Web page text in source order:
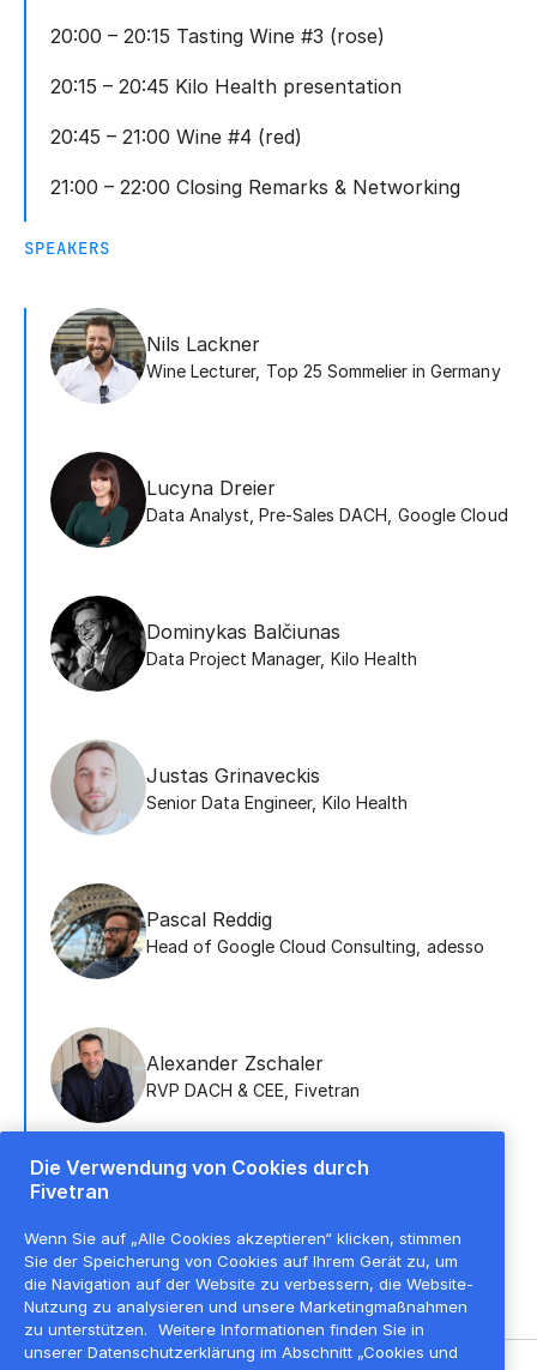
20:00 – 20:15 Tasting Wine #3 (rose)
20:15 – 20:45 Kilo Health presentation
20:45 – 21:00 Wine #4 (red)
21:00 – 22:00 Closing Remarks & Networking
SPEAKERS
Nils Lackner
Wine Lecturer, Top 25 Sommelier in Germany
Lucyna Dreier
Data Analyst, Pre-Sales DACH Google Cloud
Dominykas Balčiunas
Data Project Manager, Kilo Health
Justas Grinaveckis
Senior Data Engineer, Kilo Health
Pascal Reddig
Head of Google Cloud Consulting adesso
Alexander Zschaler
RVP DACH & CEE Fivetran
Account Executive, Fivetran
Die Verwendung von Cookies durch
Fivetran
Wenn Sie auf „Alle Cookies akzeptieren“ klicken, stimmen
Sie der Speicherung von Cookies auf Ihrem Gerät zu, um
die Navigation auf der Website zu verbessern, die Website-
Nutzung zu analysieren und unsere Marketingmaßnahmen
zu unterstützen.
Weitere Informationen finden Sie in
unserer Datenschutzerklärung im Abschnitt „Cookies und